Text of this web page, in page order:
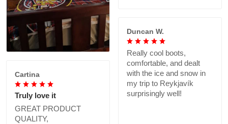
Duncan W.
Really cool boots,
comfortable, and dealt
with the ice and snow in
my trip to Reykjavík
surprisingly well!
Cartina
Truly love it
GREAT PRODUCT
QUALITY,